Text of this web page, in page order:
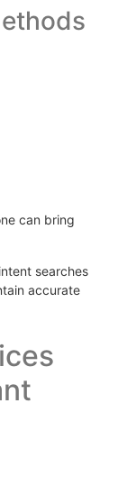
can bring
searches
accurate